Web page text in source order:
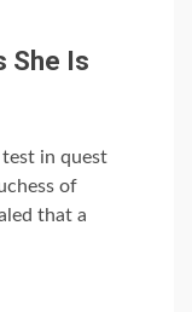
She Is
test in quest
of
that a